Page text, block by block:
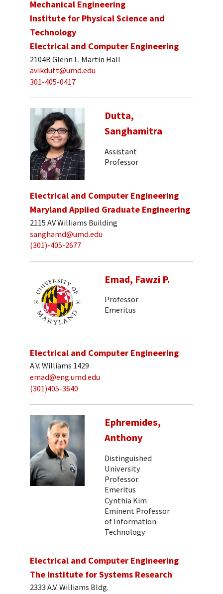
Mechanical Engineering
Institute for Physical Science and
Technology
Electrical and Computer Engineering
2104B Glenn L. Martin Hall
avikdutt@umd.edu
301-405-0417
Dutta,
Sanghamitra
Assistant
Professor
Electrical and Computer Engineering
Maryland Applied Graduate Engineering
2115 AV Williams Building
sanghamd@umd.edu
(301)-405-2677
Emad, Fawzi P.
Professor
Emeritus
Electrical and Computer Engineering
A.V. Williams 1429
emad@eng.umd.edu
(301)405-3640
Ephremides,
Anthony
Distinguished
University
Professor
Emeritus
Cynthia Kim
Eminent Professor
of Information
Technology
Electrical and Computer Engineering
The Institute for Systems Research
2333 A.V. Williams Bldg.